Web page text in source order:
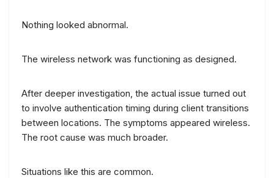
Nothing looked abnormal.
The wireless network was functioning as designed.
After deeper investigation, the actual issue turned out
to involve authentication timing during client transitions
between locations. The symptoms appeared wireless.
The root cause was much broader.
Situations like this are common.